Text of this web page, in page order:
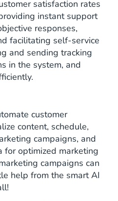
satisfaction rates
instant support
responses,
facilitating self-service
and sending tracking
in the system, and
customer
content, schedule,
campaigns, and
for optimized marketing
campaigns can
help from the smart AI